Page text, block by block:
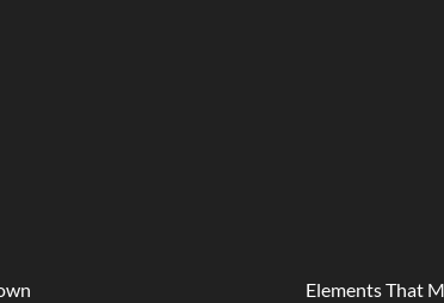
Elements That